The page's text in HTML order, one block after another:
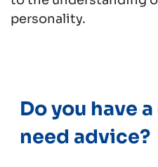
personality.
Do you have
need advice?